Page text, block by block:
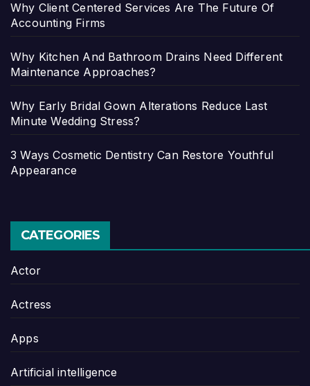
Why Client Centered Services Are The Future Of
Accounting Firms
Why Kitchen And Bathroom Drains Need Different
Maintenance Approaches?
Why Early Bridal Gown Alterations Reduce Last
Minute Wedding Stress?
3 Ways Cosmetic Dentistry Can Restore Youthful
Appearance
CATEGORIES
Actor
Actress
Apps
Artificial intelligence